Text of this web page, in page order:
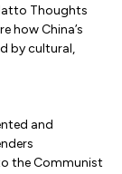
Thoughts
how China’s
by cultural,
and
the Communist